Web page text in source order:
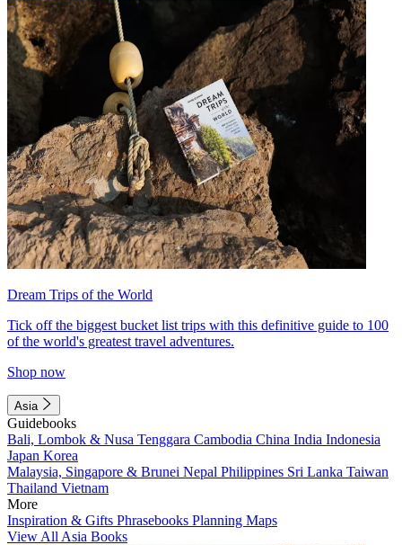
Dream Trips of the World
Tick off the biggest bucket list trips with this definitive guide to 100
of the world's greatest travel adventures.
Shop now
Asia
Guidebooks
Bali, Lombok & Nusa Tenggara Cambodia China India Indonesia
Japan Korea
Malaysia, Singapore & Brunei Nepal Philippines Sri Lanka Taiwan
Thailand Vietnam
More
Inspiration & Gifts Phrasebooks Planning Maps
View All Asia Books